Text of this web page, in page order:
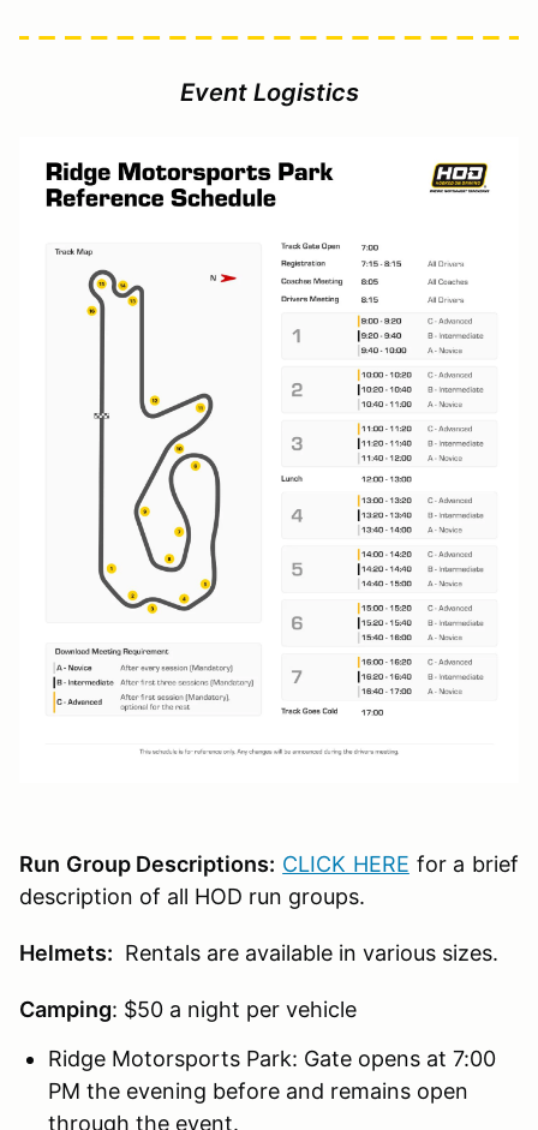
Event Logistics
Run Group Descriptions: CLICK HERE for a brief
description of all HOD run groups.
Helmets: Rentals are available in various sizes.
Camping: $50 a night per vehicle
Ridge Motorsports Park: Gate opens at 7:00
PM the evening before and remains open
through the event.